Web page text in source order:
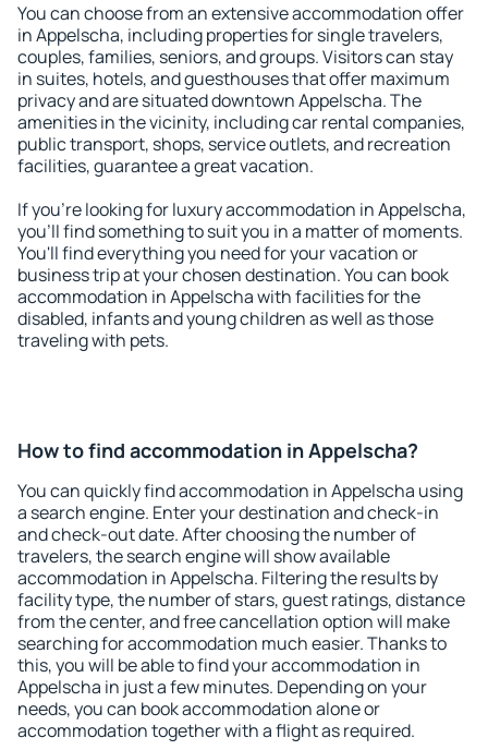
You can choose from an extensive accommodation offer
in Appelscha, including properties for single travelers,
couples, families, seniors, and groups. Visitors can stay
in suites, hotels, and guesthouses that offer maximum
privacy and are situated downtown Appelscha. The
amenities in the vicinity, including car rental companies,
public transport, shops, service outlets, and recreation
facilities, guarantee a great vacation.
If you're looking for luxury accommodation in Appelscha,
you'll find something to suit you in a matter of moments.
You'll find everything you need for your vacation or
business trip at your chosen destination. You can book
accommodation in Appelscha with facilities for the
disabled, infants and young children as well as those
traveling with pets.
How to find accommodation in Appelscha?
You can quickly find accommodation in Appelscha using
a search engine. Enter your destination and check-in
and check-out date. After choosing the number of
travelers, the search engine will show available
accommodation in Appelscha. Filtering the results by
facility type, the number of stars, guest ratings, distance
from the center, and free cancellation option will make
searching for accommodation much easier. Thanks to
this, you will be able to find your accommodation in
Appelscha in just a few minutes. Depending on your
needs, you can book accommodation alone or
accommodation together with a flight as required.